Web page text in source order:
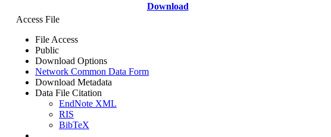
Download
Access File
File Access
Public
Download Options
Network Common Data Form
Download Metadata
Data File Citation
EndNote XML
RIS
BibTeX